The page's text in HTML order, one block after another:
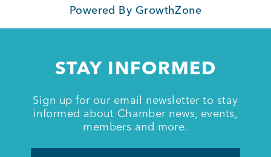
Powered By GrowthZone
STAY INFORMED
Sign up for our email newsletter to stay
informed about Chamber news, events,
members and more.